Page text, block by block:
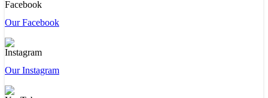
Our Facebook
Our Instagram